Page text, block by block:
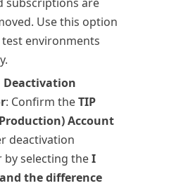
Use this option
environments
Deactivation
: Confirm theTIP
Account
deactivation
by selecting theI
the difference